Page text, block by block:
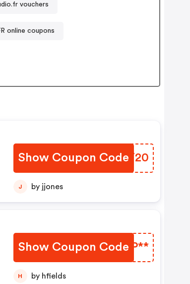
vouchers
online coupons
Show Coupon Code
PDUT20
J by jjones
Show Coupon Code
MMSP**
H by hfields